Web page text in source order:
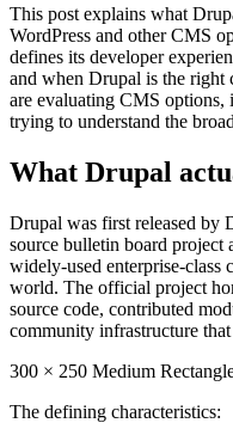
This post explains what
WordPress and other CMS
defines its developer
and when Drupal is the right
are evaluating CMS
trying to understand the
What Drupal
Drupal was first released by
source bulletin board project
widely-used enterprise-class
world. The official project
source code, contributed
community infrastructure
300 × 250 Medium
The defining characteristics: